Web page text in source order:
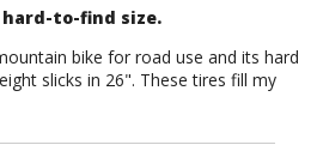
to-find size.
bike for road use and its hard
slicks in 26". These tires fill my